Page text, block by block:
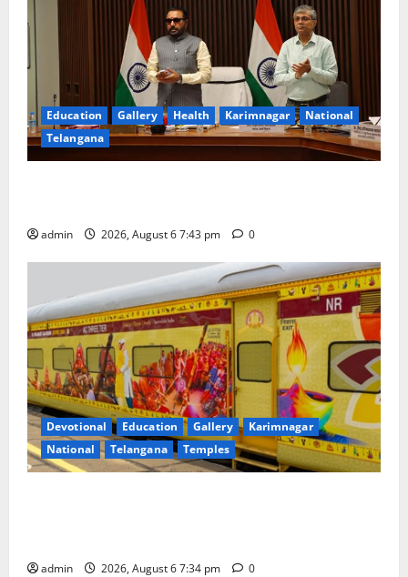
Education Gallery Health Karimnagar
National
Telangana
admin 2026, August 6 7:43 pm 0
Devotional Education Gallery
Karimnagar
National
Telangana Temples
admin 2026, August 6 7:34 pm 0